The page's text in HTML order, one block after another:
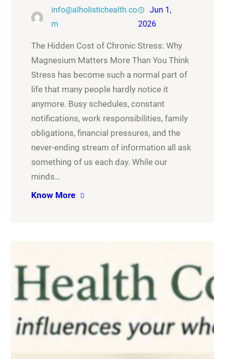
info@alholistichealth.co
m
Jun 1,
2026
The Hidden Cost of Chronic Stress: Why
Magnesium Matters More Than You Think
Stress has become such a normal part of
life that many people hardly notice it
anymore. Busy schedules, constant
notifications, work responsibilities, family
obligations, financial pressures, and the
never-ending stream of information all ask
something of us each day. While our
minds…
Know More